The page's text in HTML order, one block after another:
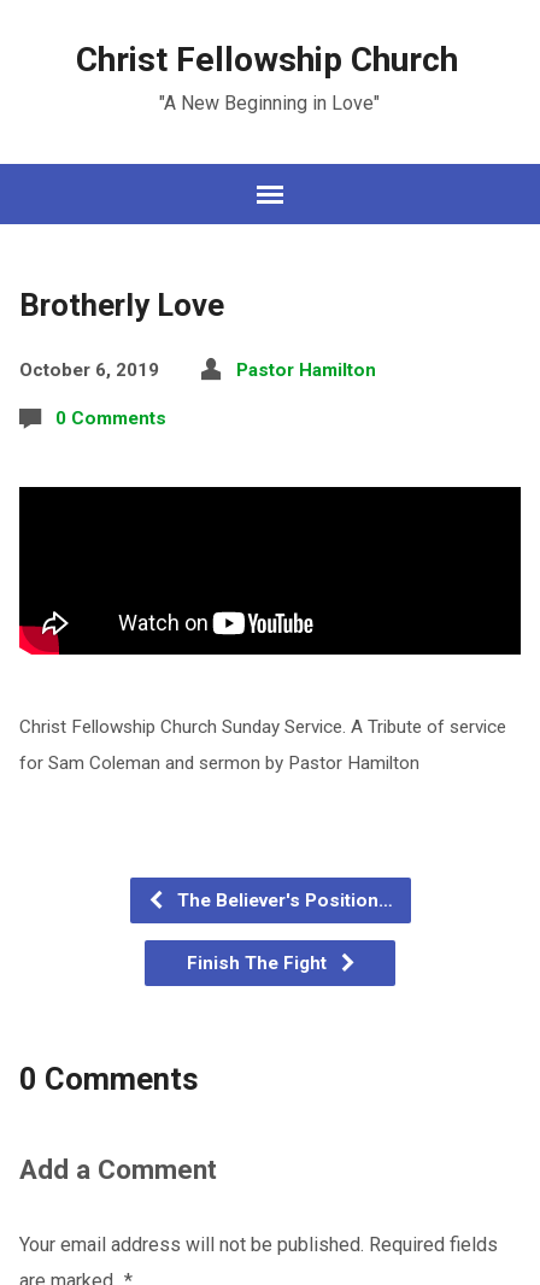
Christ Fellowship Church
"A New Beginning in Love"
Brotherly Love
October 6, 2019 Pastor Hamilton
0 Comments
Christ Fellowship Church Sunday Service. A Tribute of service
for Sam Coleman and sermon by Pastor Hamilton
The Believer's Position…
Finish The Fight
0 Comments
Add a Comment
Your email address will not be published. Required fields